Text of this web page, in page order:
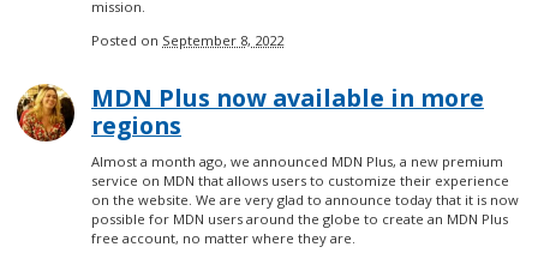
mission.
Posted on September 8, 2022
MDN Plus now available in more
regions
Almost a month ago, we announced MDN Plus, a new premium
service on MDN that allows users to customize their experience
on the website. We are very glad to announce today that it is now
possible for MDN users around the globe to create an MDN Plus
free account, no matter where they are.